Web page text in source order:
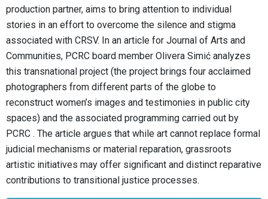
production partner, aims to bring attention to individual
stories in an effort to overcome the silence and stigma
associated with CRSV. In an article for Journal of Arts and
Communities, PCRC board member Olivera Simić analyzes
this transnational project (the project brings four acclaimed
photographers from different parts of the globe to
reconstruct women’s images and testimonies in public city
spaces) and the associated programming carried out by
PCRC . The article argues that while art cannot replace formal
judicial mechanisms or material reparation, grassroots
artistic initiatives may offer significant and distinct reparative
contributions to transitional justice processes.